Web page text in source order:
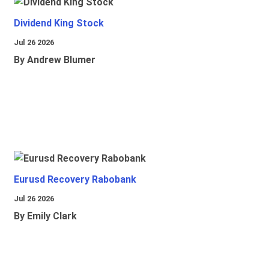
Dividend King Stock
Jul 26 2026
By Andrew Blumer
Eurusd Recovery Rabobank
Jul 26 2026
By Emily Clark